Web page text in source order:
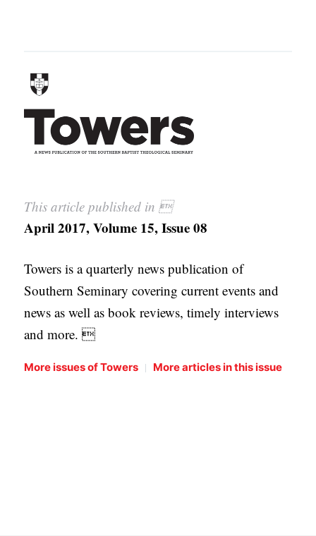
This article published in 
April 2017, Volume 15, Issue 08
Towers is a quarterly news publication of
Southern Seminary covering current events and
news as well as book reviews, timely interviews
and more. 
More issues of Towers | More articles in this issue